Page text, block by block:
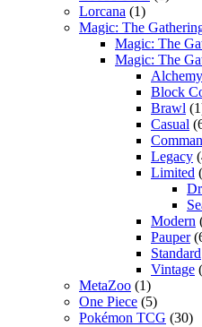
Lorcana (1)
Magic: The
Magic: The
Magic: The
Alchemy
Block
Brawl
Casual
Legacy
Limited
Modern
Pauper
Standard
Vintage
MetaZoo (1)
One Piece (5)
Pokémon TCG (30)